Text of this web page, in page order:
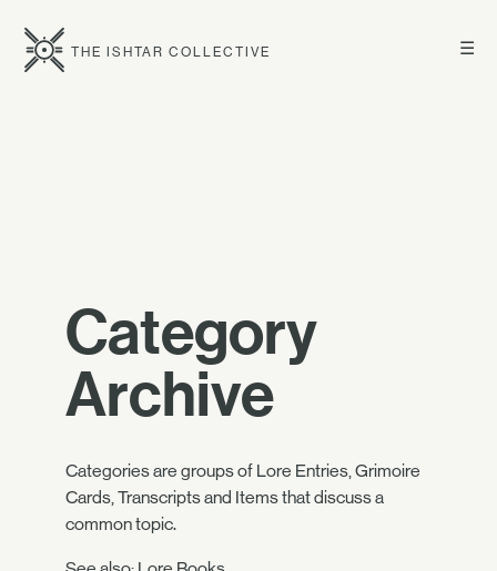
☰
THE ISHTAR COLLECTIVE
Category
Archive
Categories are groups of Lore Entries, Grimoire
Cards, Transcripts and Items that discuss a
common topic.